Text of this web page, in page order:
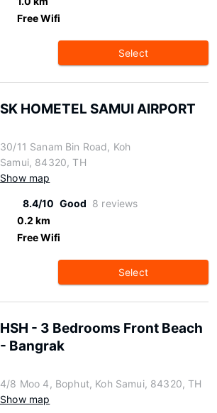
Free Wifi
Select
SK HOMETEL SAMUI AIRPORT
30/11 Sanam Bin Road, Koh
Samui, 84320, TH
Show map
8.4/10 Good 8 reviews
0.2 km
Free Wifi
Select
HSH - 3 Bedrooms Front Beach
- Bangrak
4/8 Moo 4, Bophut, Koh Samui, 84320, TH
Show map